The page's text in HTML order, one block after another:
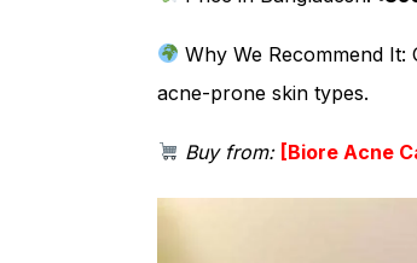
Why We Recommend It:
acne-prone skin types.
Buy from: [Biore Acne